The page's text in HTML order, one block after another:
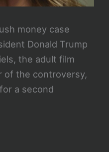
money case
Donald Trump
the adult film
of the controversy,
a second